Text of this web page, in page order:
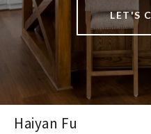
LET'S
Haiyan Fu